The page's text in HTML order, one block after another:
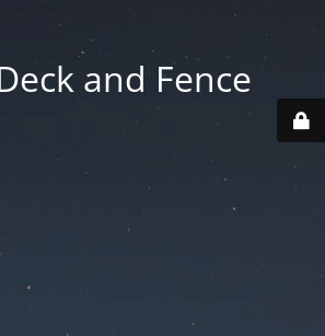
and Fence